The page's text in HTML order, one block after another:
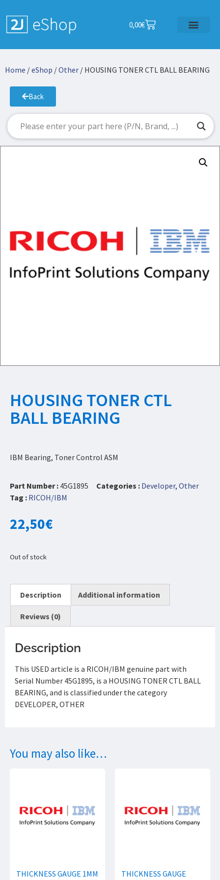
0,00€
Home /eShop /Other / HOUSING TONER CTL BALL BEARING
Back
HOUSING TONER CTL
BALL BEARING
IBM Bearing, Toner Control ASM
Part Number : 45G1895 Categories : Developer, Other
Tag : RICOH/IBM
22,50€
Out of stock
Description Additional information
Reviews (0)
Description
This USED article is a RICOH/IBM genuine part with
Serial Number 45G1895, is a HOUSING TONER CTL BALL
BEARING, and is classified under the category
DEVELOPER, OTHER
You may also like…
THICKNESS GAUGE 1MM
THICKNESS GAUGE